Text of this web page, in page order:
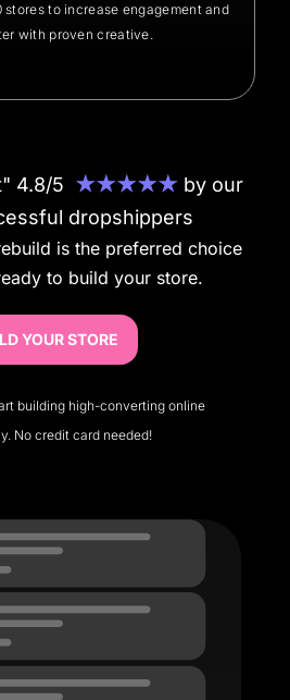
stores to increase engagement and
with proven creative.
4.8/5 ★★★★★ by our
dropshippers
is the preferred choice
to build your store.
YOUR STORE
building high-converting online
No credit card needed!